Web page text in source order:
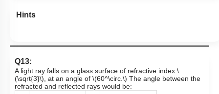
Hints
Q13:
A light ray falls on a glass surface of refractive index \
(\sqrt{3}\), at an angle of \(60^\circ.\) The angle between the
refracted and reflected rays would be: